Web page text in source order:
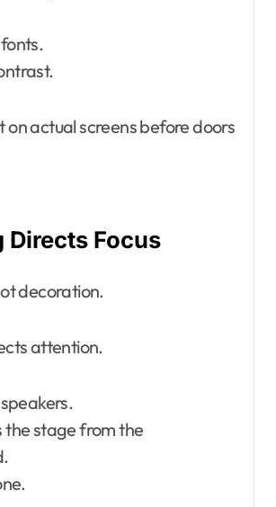
on actual screens before doors
Directs Focus
decoration.
attention.
the stage from the